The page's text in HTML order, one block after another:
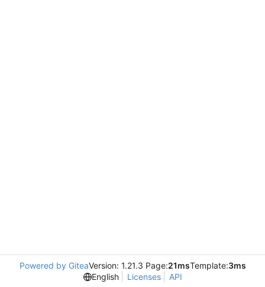
Powered by GiteaVersion: 1.21.3 Page:21msTemplate:3ms
English
Licenses API